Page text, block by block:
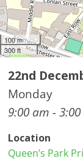
100 m
300 ft
22nd
Monday
9:00 am -
Location
Queen’s Park